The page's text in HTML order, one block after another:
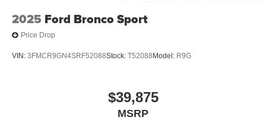
2025 Ford Bronco Sport
Price Drop
VIN: 3FMCR9GN4SRF52088Stock: T52088 Model: R9G
$39,875
MSRP